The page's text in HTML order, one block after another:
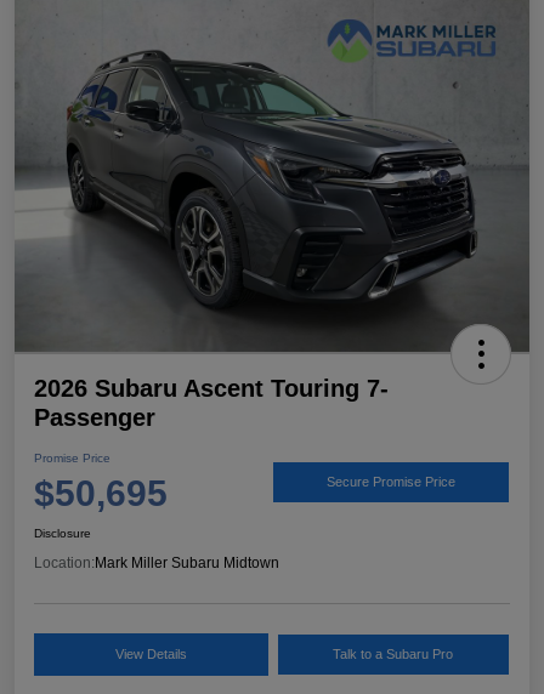
2026 Subaru Ascent Touring 7-
Passenger
Promise Price
$50,695 Secure Promise Price
Disclosure
Location: Mark Miller Subaru Midtown
View Details Talk to a Subaru Pro